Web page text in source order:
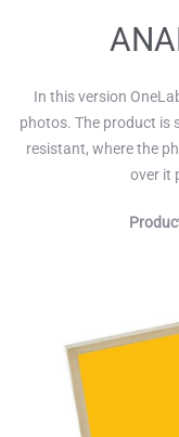
In this version
photos. The product is
resistant, where the
over it